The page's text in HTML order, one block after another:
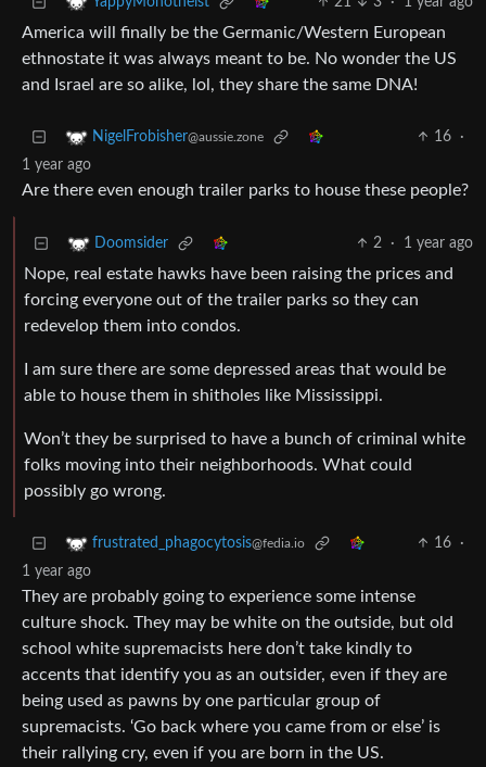
America will finally be the Germanic/Western European
ethnostate it was always meant to be. No wonder the US
and Israel are so alike, lol, they share the same DNA!
NigelFrobisher@aussie.zone 16
·
1 year ago
Are there even enough trailer parks to house these people?
Doomsider 2 · 1 year ago
Nope, real estate hawks have been raising the prices and
forcing everyone out of the trailer parks so they can
redevelop them into condos.
I am sure there are some depressed areas that would be
able to house them in shitholes like Mississippi.
Won’t they be surprised to have a bunch of criminal white
folks moving into their neighborhoods. What could
possibly go wrong.
frustrated_phagocytosis@fedia.io 16
·
1 year ago
They are probably going to experience some intense
culture shock. They may be white on the outside, but old
school white supremacists here don’t take kindly to
accents that identify you as an outsider, even if they are
being used as pawns by one particular group of
supremacists. ‘Go back where you came from or else’ is
their rallying cry, even if you are born in the US.